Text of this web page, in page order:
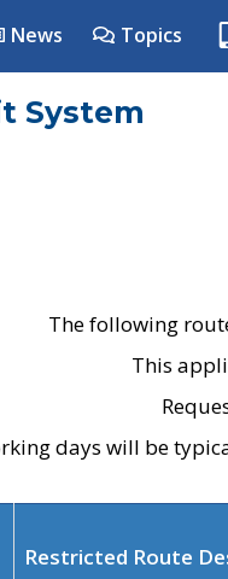
News Topics
System
The following
This
days will be
Restricted Route